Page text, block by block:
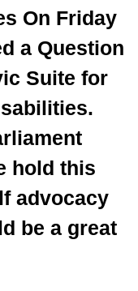
On Friday
a Question
Suite for
hold this
advocacy
be a great